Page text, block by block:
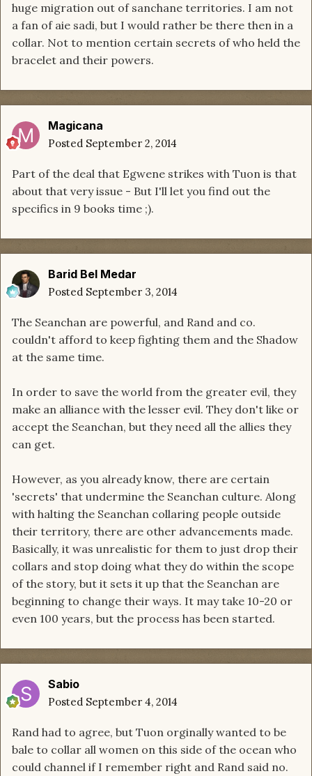
huge migration out of sanchane territories. I am not
a fan of aie sadi, but I would rather be there then in a
collar. Not to mention certain secrets of who held the
bracelet and their powers.
Magicana
Posted September 2, 2014
Part of the deal that Egwene strikes with Tuon is that
about that very issue - But I'll let you find out the
specifics in 9 books time ;).
Barid Bel Medar
Posted September 3, 2014
The Seanchan are powerful, and Rand and co.
couldn't afford to keep fighting them and the Shadow
at the same time.
In order to save the world from the greater evil, they
make an alliance with the lesser evil. They don't like or
accept the Seanchan, but they need all the allies they
can get.
However, as you already know, there are certain
'secrets' that undermine the Seanchan culture. Along
with halting the Seanchan collaring people outside
their territory, there are other advancements made.
Basically, it was unrealistic for them to just drop their
collars and stop doing what they do within the scope
of the story, but it sets it up that the Seanchan are
beginning to change their ways. It may take 10-20 or
even 100 years, but the process has been started.
Sabio
Posted September 4, 2014
Rand had to agree, but Tuon orginally wanted to be
bale to collar all women on this side of the ocean who
could channel if I remember right and Rand said no.